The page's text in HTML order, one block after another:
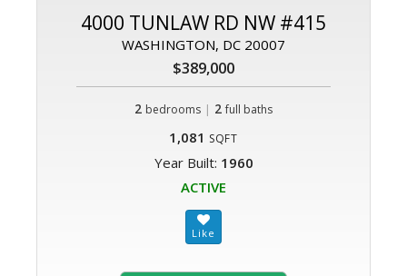
4000 TUNLAW RD NW #415
WASHINGTON, DC 20007
$389,000
2 bedrooms | 2 full baths
1,081 SQFT
Year Built: 1960
ACTIVE